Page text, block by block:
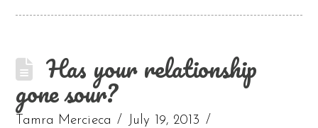
Has your relationship
gone sour?
Tamra Mercieca
July 19, 2013